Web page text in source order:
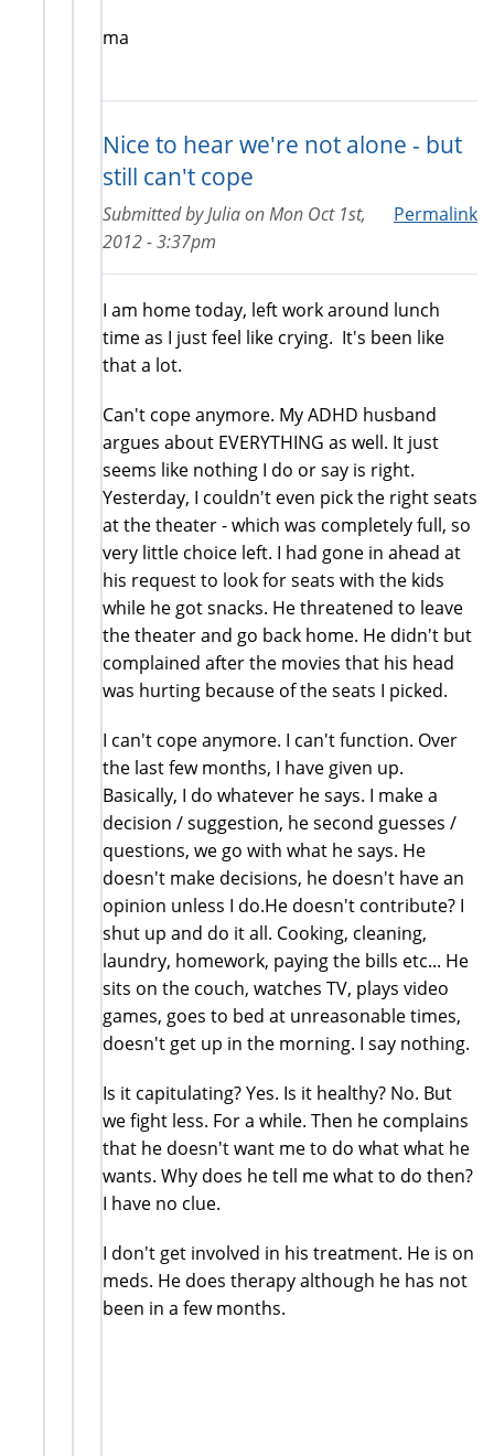
ma
Nice to hear we're not alone - but
still can't cope
Permalink
Submitted byJuliaonMon Oct 1st,
2012 - 3:37pm
I am home today, left work around lunch
time as I just feel like crying. It's been like
that a lot.
Can't cope anymore. My ADHD husband
argues about EVERYTHING as well. It just
seems like nothing I do or say is right.
Yesterday, I couldn't even pick the right seats
at the theater - which was completely full, so
very little choice left. I had gone in ahead at
his request to look for seats with the kids
while he got snacks. He threatened to leave
the theater and go back home. He didn't but
complained after the movies that his head
was hurting because of the seats I picked.
I can't cope anymore. I can't function. Over
the last few months, I have given up.
Basically, I do whatever he says. I make a
decision / suggestion, he second guesses /
questions, we go with what he says. He
doesn't make decisions, he doesn't have an
opinion unless I do.He doesn't contribute? I
shut up and do it all. Cooking, cleaning,
laundry, homework, paying the bills etc... He
sits on the couch, watches TV, plays video
games, goes to bed at unreasonable times,
doesn't get up in the morning. I say nothing.
Is it capitulating? Yes. Is it healthy? No. But
we fight less. For a while. Then he complains
that he doesn't want me to do what what he
wants. Why does he tell me what to do then?
I have no clue.
I don't get involved in his treatment. He is on
meds. He does therapy although he has not
been in a few months.